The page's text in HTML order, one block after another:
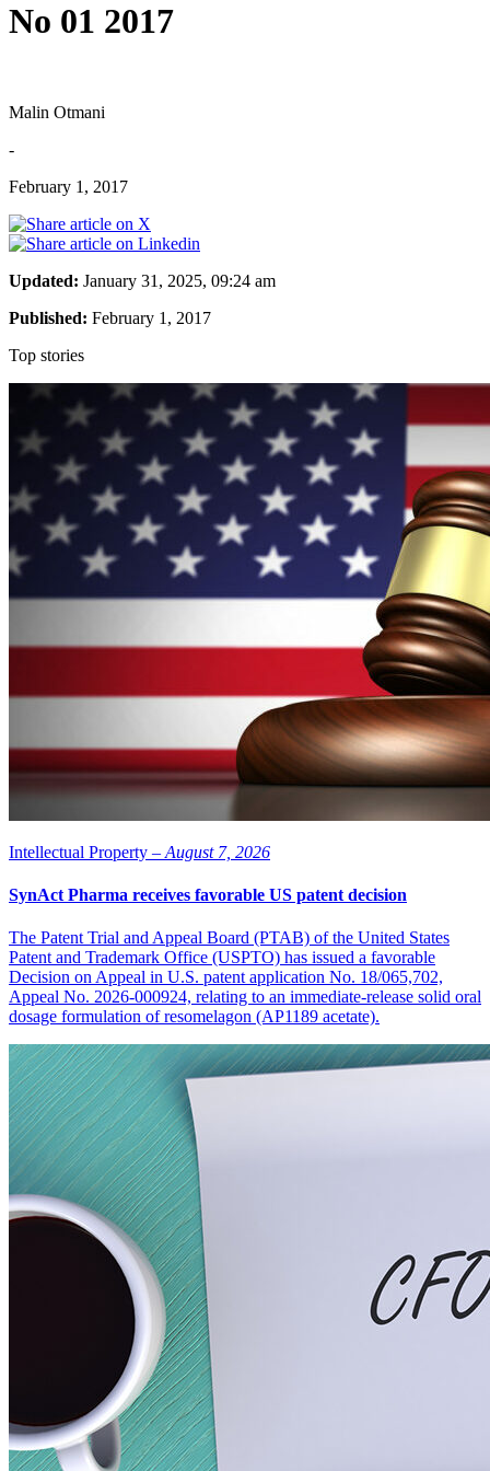
No 01 2017
Malin Otmani
-
February 1, 2017
Updated: January 31, 2025, 09:24 am
Published: February 1, 2017
Top stories
Intellectual Property – August 7, 2026
SynAct Pharma receives favorable US patent decision
The Patent Trial and Appeal Board (PTAB) of the United States
Patent and Trademark Office (USPTO) has issued a favorable
Decision on Appeal in U.S. patent application No. 18/065,702,
Appeal No. 2026-000924, relating to an immediate-release solid oral
dosage formulation of resomelagon (AP1189 acetate).